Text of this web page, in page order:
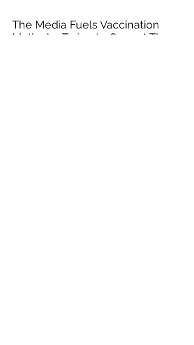
The Media Fuels Vaccination
Myths by Trying to Correct Them